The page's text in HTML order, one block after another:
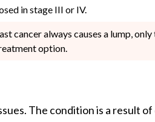
in stage III or IV.
cancer always causes a lump,
option.
The condition is a result of